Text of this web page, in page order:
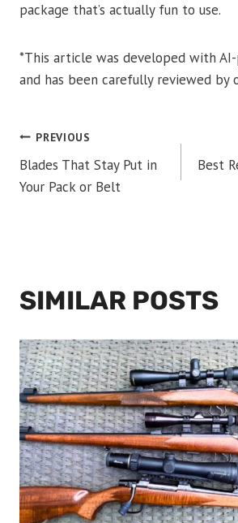
package that’s actually fun to use.
*This article was developed with
and has been carefully reviewed by
POST
NAVIGATION
PREVIOUS
Blades That Stay Put in
Your Pack or Belt
Best
SIMILAR POSTS